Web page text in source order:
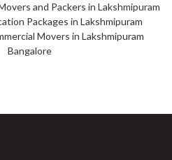
and Packers in Lakshmipuram
Packages in Lakshmipuram
Movers in Lakshmipuram
Bangalore